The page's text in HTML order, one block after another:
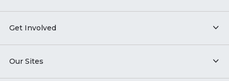
Get Involved
Our Sites